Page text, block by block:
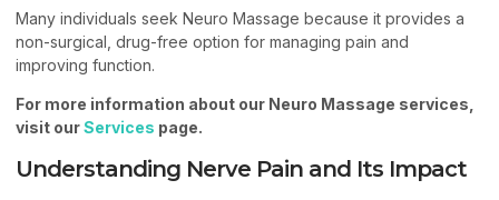
Many individuals seek Neuro Massage because it provides a
non-surgical, drug-free option for managing pain and
improving function.
For more information about our Neuro Massage services,
visit ourServices page.
Understanding Nerve Pain and Its Impact